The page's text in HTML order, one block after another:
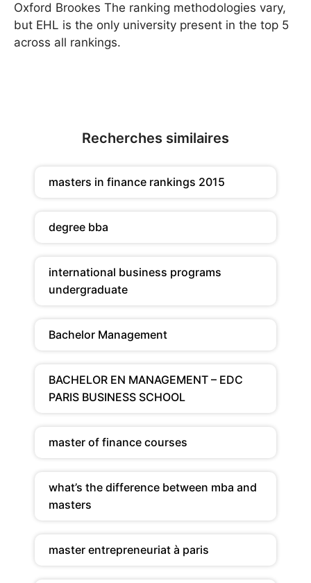
Oxford Brookes The ranking methodologies vary,
but EHL is the only university present in the top 5
across all rankings.
Recherches similaires
masters in finance rankings 2015
degree bba
international business programs
undergraduate
Bachelor Management
BACHELOR EN MANAGEMENT – EDC
PARIS BUSINESS SCHOOL
master of finance courses
what’s the difference between mba and
masters
master entrepreneuriat à paris